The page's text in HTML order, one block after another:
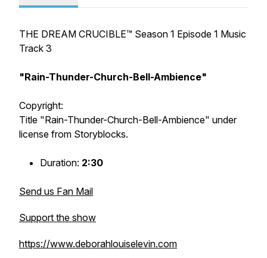
THE DREAM CRUCIBLE™️ Season 1 Episode 1 Music
Track 3
"Rain-Thunder-Church-Bell-Ambience"
Copyright:
Title "Rain-Thunder-Church-Bell-Ambience" under
license from Storyblocks.
Duration: 2:30
Send us Fan Mail
Support the show
https://www.deborahlouiselevin.com